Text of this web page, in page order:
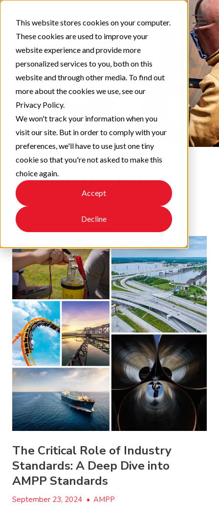
This website stores cookies on your computer.
These cookies are used to improve your
website experience and provide more
personalized services to you, both on this
website and through other media. To find out
more about the cookies we use, see our
Privacy Policy.
We won't track your information when you
visit our site. But in order to comply with your
preferences, we'll have to use just one tiny
cookie so that you're not asked to make this
choice again.
Accept
Decline
Protect & Perform
The Critical Role of Industry
Standards: A Deep Dive into
AMPP Standards
September 23, 2024 • AMPP